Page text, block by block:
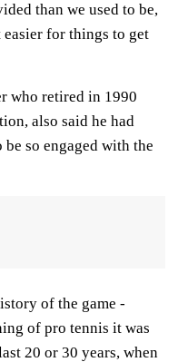
than we used to be,
for things to get
who retired in 1990
also said he had
so engaged with the
of the game -
of pro tennis it was
20 or 30 years, when